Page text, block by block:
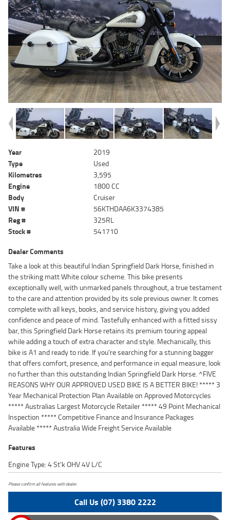
Year
2019
Type
Used
Kilometres
3,595
Engine
1800 CC
Body
Cruiser
VIN #
56KTHDAA6K3374385
Reg #
325RL
Stock #
541710
Dealer Comments
Take a look at this beautiful Indian Springfield Dark Horse, finished in
the striking matt White colour scheme. This bike presents
exceptionally well, with unmarked panels throughout, a true testament
to the care and attention provided by its sole previous owner. It comes
complete with all keys, books, and service history, giving you added
confidence and peace of mind. Tastefully enhanced with a fitted sissy
bar, this Springfield Dark Horse retains its premium touring appeal
while adding a touch of extra character and style. Mechanically, this
bike is A1 and ready to ride. If you're searching for a stunning bagger
that offers comfort, presence, and performance in equal measure, look
no further than this outstanding Indian Springfield Dark Horse. ^FIVE
REASONS WHY OUR APPROVED USED BIKE IS A BETTER BIKE! ***** 3
Year Mechanical Protection Plan Available on Approved Motorcycles
***** Australias Largest Motorcycle Retailer ***** 49 Point Mechanical
Inspection ***** Competitive Finance and Insurance Packages
Available ***** Australia Wide Freight Service Available
Features
Engine Type: 4 St'k OHV 4V L/C
Please confirm all features with dealer.
Call Us (07) 3380 2222